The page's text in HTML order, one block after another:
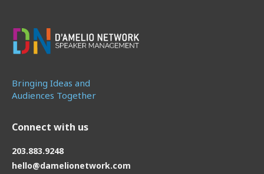
Bringing Ideas and
Audiences Together
Connect with us
203.883.9248
hello@damelionetwork.com